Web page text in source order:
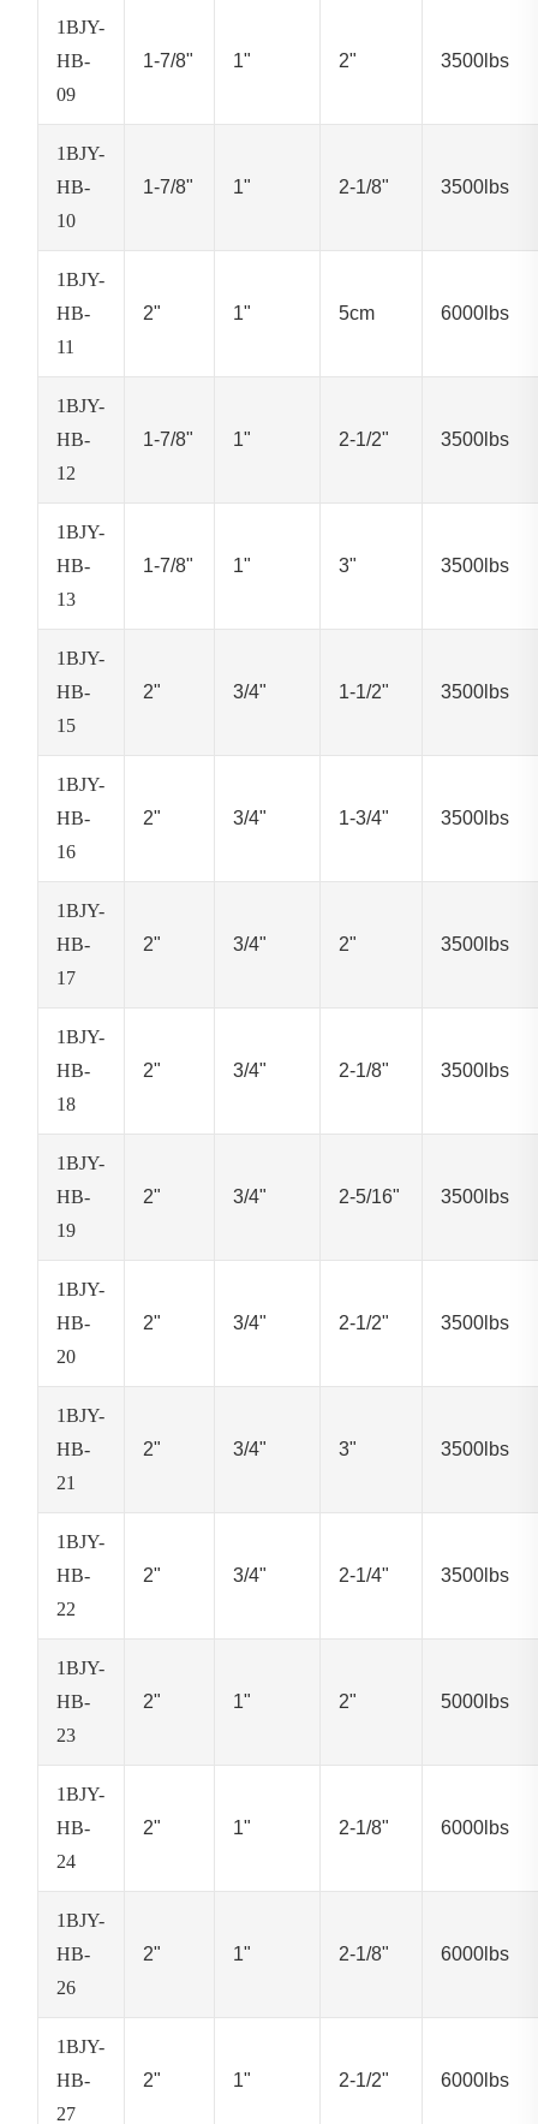
1BJY-
HB-
09
1-7/8" 1" 2" 3500lbs
1BJY-
HB-
10
1-7/8" 1" 2-1/8" 3500lbs
1BJY-
HB-
11
2" 1" 5cm 6000lbs
1BJY-
HB-
12
1-7/8" 1" 2-1/2" 3500lbs
1BJY-
HB-
13
1-7/8" 1" 3" 3500lbs
1BJY-
HB-
15
2" 3/4" 1-1/2" 3500lbs
1BJY-
HB-
16
2" 3/4" 1-3/4" 3500lbs
1BJY-
HB-
17
2" 3/4" 2" 3500lbs
1BJY-
HB-
18
2" 3/4" 2-1/8" 3500lbs
1BJY-
HB-
19
2" 3/4" 2-5/16" 3500lbs
1BJY-
HB-
20
2" 3/4" 2-1/2" 3500lbs
1BJY-
HB-
21
2" 3/4" 3" 3500lbs
1BJY-
HB-
22
2" 3/4" 2-1/4" 3500lbs
1BJY-
HB-
23
2" 1" 2" 5000lbs
1BJY-
HB-
24
2" 1" 2-1/8" 6000lbs
1BJY-
HB-
26
2" 1" 2-1/8" 6000lbs
1BJY-
HB-
27
2" 1" 2-1/2" 6000lbs